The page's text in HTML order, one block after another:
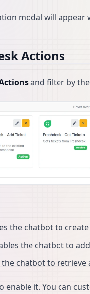
modal will appear
Actions
and filter by the
the chatbot to
the chatbot to
the chatbot to
it. You can